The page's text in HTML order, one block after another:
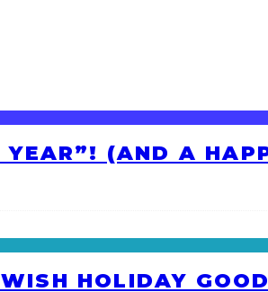
(AND A
HOLIDAY